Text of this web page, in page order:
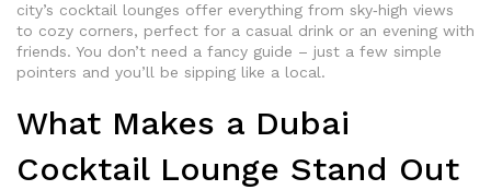
city’s cocktail lounges offer everything from sky‑high views
to cozy corners, perfect for a casual drink or an evening with
friends. You don’t need a fancy guide – just a few simple
pointers and you’ll be sipping like a local.
What Makes a Dubai
Cocktail Lounge Stand Out